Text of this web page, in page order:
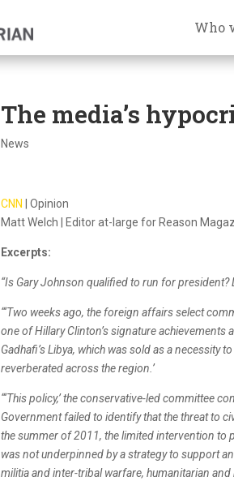
Who
The media’s
News
CNN
| Opinion
Matt Welch | Editor at-large for Reason
Excerpts:
“Is Gary Johnson qualified to run for president?
“‘Two weeks ago, the foreign affairs select
one of Hillary Clinton’s signature
Gadhafi’s Libya, which was sold as a necessity
reverberated across the region.’
“‘This policy,’ the conservative-led committee
Government failed to identify that the threat to
the summer of 2011, the limited intervention
was not underpinned by a strategy to support
militia and inter-tribal warfare, humanitarian